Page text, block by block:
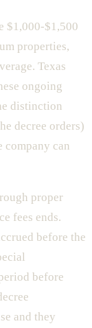
$1,000-$1,500
properties,
Texas
ongoing
distinction
decree orders)
can
proper
fees ends.
before the
before
and they